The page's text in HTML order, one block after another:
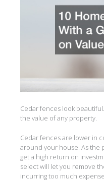
Cedar fences look
the value of any property.
Cedar fences are lower in
around your house. As the
get a high return on
select will let you remove
incurring too much